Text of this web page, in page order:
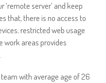
‘remote server’ and keep
that, there is no access to
restricted web usage
work areas provides
with average age of 26